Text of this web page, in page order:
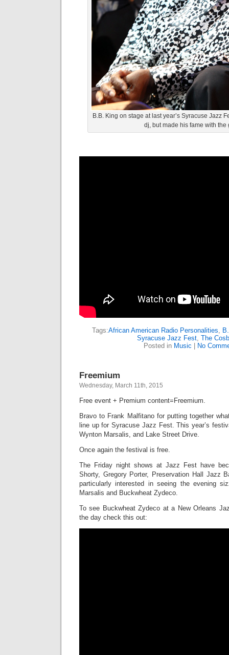
B.B. King on stage at last year’s Syracuse Jazz
dj, but made his fame with the
Tags:African American Radio Personalities,
Syracuse Jazz Fest, The
Posted in Music No
Freemium
Wednesday, March 11th, 2015
Free event + Premium content=Freemium.
Bravo to Frank Malfitano for putting together
line up for Syracuse Jazz Fest. This year’s
Wynton Marsalis, and Lake Street Drive.
Once again the festival is free.
The Friday night shows at Jazz Fest have
Shorty, Gregory Porter, Preservation Hall Jazz
particularly interested in seeing the evening
Marsalis and Buckwheat Zydeco.
To see Buckwheat Zydeco at a New Orleans
the day check this out: